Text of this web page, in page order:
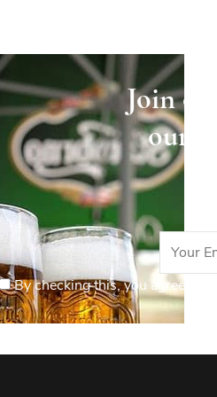
Join
our
By checking this, you agree to